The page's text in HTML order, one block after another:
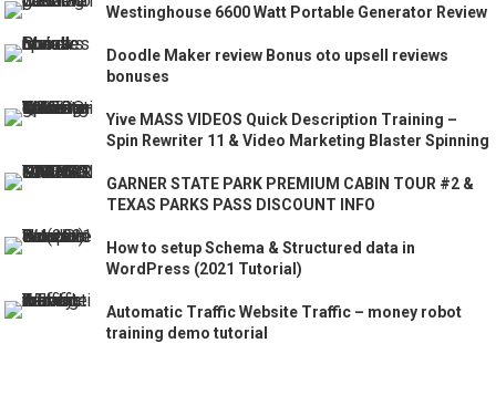
Westinghouse 6600 Watt Portable Generator Review
Doodle Maker review Bonus oto upsell reviews
bonuses
Yive MASS VIDEOS Quick Description Training –
Spin Rewriter 11 & Video Marketing Blaster Spinning
GARNER STATE PARK PREMIUM CABIN TOUR #2 &
TEXAS PARKS PASS DISCOUNT INFO
How to setup Schema & Structured data in
WordPress (2021 Tutorial)
Automatic Traffic Website Traffic – money robot
training demo tutorial